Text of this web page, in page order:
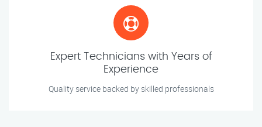
Expert Technicians with Years of
Experience
Quality service backed by skilled professionals